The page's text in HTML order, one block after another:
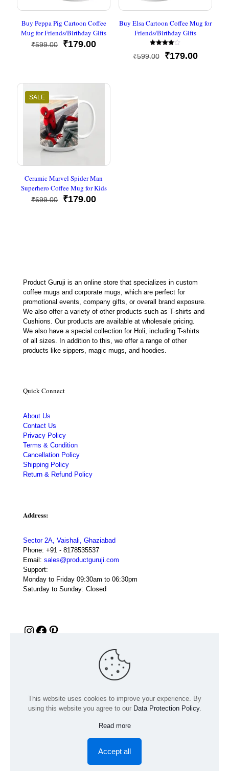
Buy Peppa Pig Cartoon Coffee
Mug for Friends/Birthday Gifts
₹599.00
Original
₹179.00Current
Buy Elsa Cartoon Coffee Mug for
Friends/Birthday Gifts
Rated
4.00
₹599.00
Original
₹179.00Current
SALE
Ceramic Marvel Spider Man
Superhero Coffee Mug for Kids
₹699.00
Original
₹179.00Current
Product Guruji is an online store that specializes in custom
coffee mugs and corporate mugs, which are perfect for
promotional events, company gifts, or overall brand exposure.
We also offer a variety of other products such as T-shirts and
Cushions. Our products are available at wholesale pricing.
We also have a special collection for Holi, including T-shirts
of all sizes. In addition to this, we offer a range of other
products like sippers, magic mugs, and hoodies.
Quick Connect
About Us
Contact Us
Privacy Policy
Terms & Condition
Cancellation Policy
Shipping Policy
Return & Refund Policy
Address:
Sector 2A, Vaishali, Ghaziabad
Phone: +91 - 8178535537
Email: sales@productguruji.com
Support:
Monday to Friday 09:30am to 06:30pm
Saturday to Sunday: Closed
Instagram
Facebook
Pinterest
© 2024 Product GuruJi | All Rights Reserved | Powered by
digiRANKING
This website uses cookies to improve your experience. By
using this website you agree to our Data Protection Policy.
Read more
Accept all